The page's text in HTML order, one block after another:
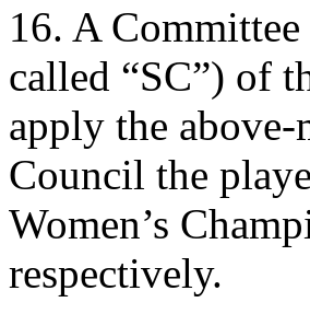
16. A
called “SC”) of
apply the
Council the
Women’s
respectively.